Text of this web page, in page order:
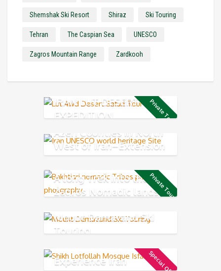
Shemshak Ski Resort Shiraz Ski Touring
Tehran The Caspian Sea UNESCO
Zagros Mountain Range Zardkooh
Private Tour
IRAN LUT DESERT 4X4
EXPEDITION
Azeri Counties in North
West of Iran–Extension
tour
Private Tour
A long Trek into the
Zagros Nomadic lands
Mount Damavand Ski
Touring
Special Offer
Experience Iran